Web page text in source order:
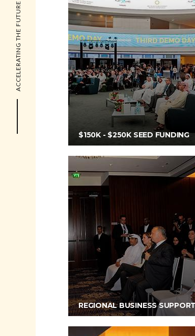
ACCELERATING THE FUTURE
$150K - $250K SEED FUNDING
REGIONAL BUSINESS